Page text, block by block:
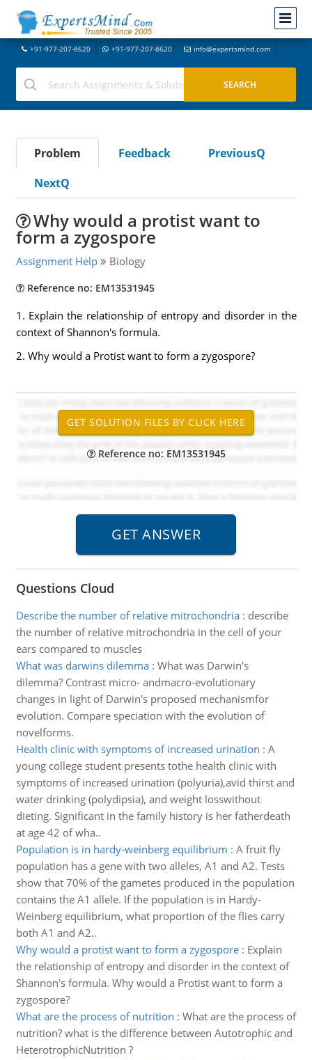
+91-977-207-8620 +91-977-207-8620 info@expertsmind.com
Problem Feedback
PreviousQ
NextQ
Why would a protist want to
form a zygospore
Assignment Help Biology
Reference no: EM13531945
1. Explain the relationship of entropy and disorder in the
context of Shannon's formula.
2. Why would a Protist want to form a zygospore?
Reference no: EM13531945
Questions Cloud
Describe the number of relative mitrochondria: describe
the number of relative mitrochondria in the cell of your
ears compared to muscles
What was darwins dilemma: What was Darwin's
dilemma? Contrast micro- andmacro-evolutionary
changes in light of Darwin's proposed mechanismfor
evolution. Compare speciation with the evolution of
novelforms.
Health clinic with symptoms of increased urination : A
young college student presents tothe health clinic with
symptoms of increased urination (polyuria),avid thirst and
water drinking (polydipsia), and weight losswithout
dieting. Significant in the family history is her fatherdeath
at age 42 of wha..
Population is in hardy-weinberg equilibrium : A fruit fly
population has a gene with two alleles, A1 and A2. Tests
show that 70% of the gametes produced in the population
contains the A1 allele. If the population is in Hardy-
Weinberg equilibrium, what proportion of the flies carry
both A1 and A2..
Why would a protist want to form a zygospore: Explain
the relationship of entropy and disorder in the context of
Shannon's formula. Why would a Protist want to form a
zygospore?
What are the process of nutrition : What are the process of
nutrition? what is the difference between Autotrophic and
HeterotrophicNutrition ?